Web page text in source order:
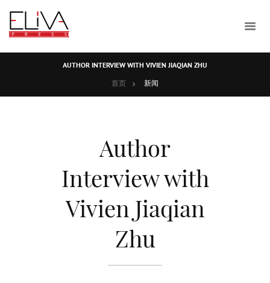
AUTHOR INTERVIEW WITH VIVIEN JIAQIAN ZHU
首页
新闻
Author
Interview with
Vivien Jiaqian
Zhu